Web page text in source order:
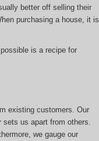
better off selling their
purchasing a house, it is
is a recipe for
existing customers. Our
us apart from others.
we gauge our